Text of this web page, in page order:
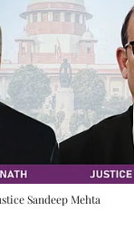
Sandeep Mehta